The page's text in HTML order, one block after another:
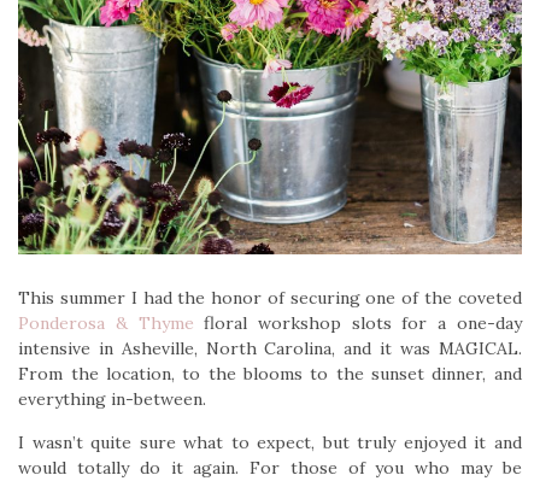
This summer I had the honor of securing one of the coveted
Ponderosa & Thyme floral workshop slots for a one-day
intensive in Asheville, North Carolina, and it was MAGICAL.
From the location, to the blooms to the sunset dinner, and
everything in-between.
I wasn’t quite sure what to expect, but truly enjoyed it and
would totally do it again. For those of you who may be